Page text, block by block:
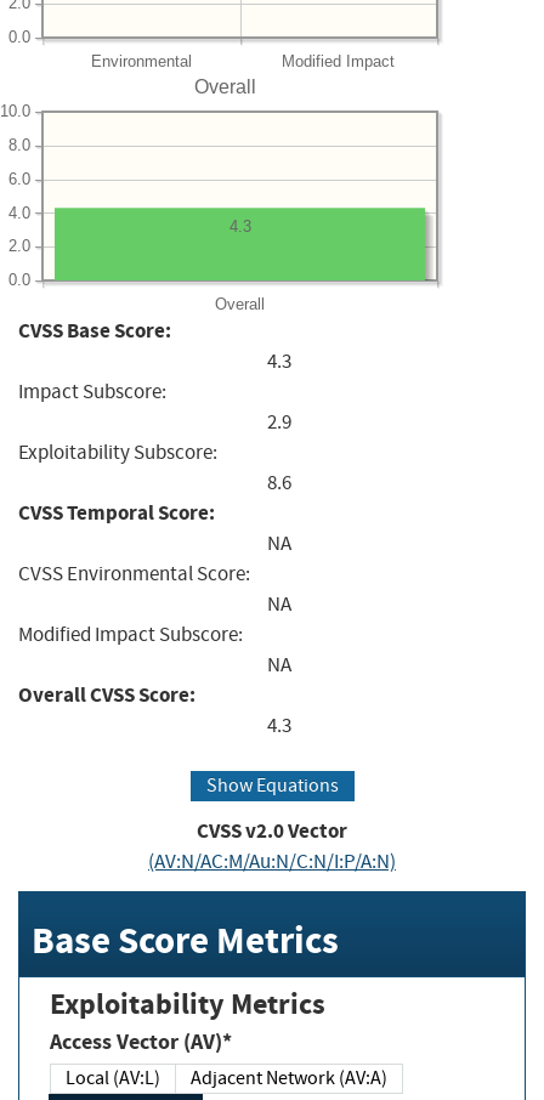
Environmental Modified Impact
0.0
Overall
Overall
0.0
2.0
4.0
6.0
8.0
10.0
4.3
CVSS Base Score:
4.3
Impact Subscore:
2.9
Exploitability Subscore:
8.6
CVSS Temporal Score:
NA
CVSS Environmental Score:
NA
Modified Impact Subscore:
NA
Overall CVSS Score:
4.3
Show Equations
CVSS v2.0 Vector
(AV:N/AC:M/Au:N/C:N/I:P/A:N)
Base Score Metrics
Exploitability Metrics
Access Vector (AV)*
Local (AV:L)
Adjacent Network (AV:A)